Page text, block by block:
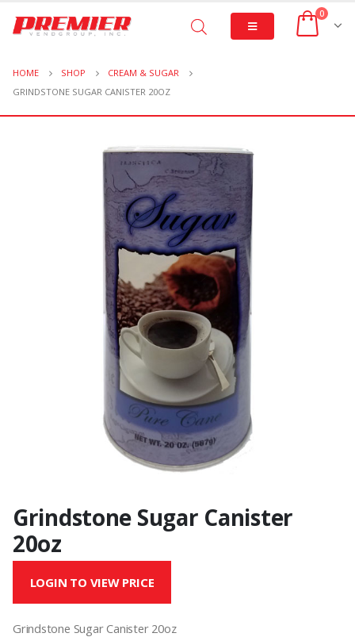
0
HOME SHOP
CREAM & SUGAR
GRINDSTONE SUGAR CANISTER 20OZ
Grindstone Sugar Canister
20oz
LOGIN TO VIEW PRICE
Grindstone Sugar Canister 20oz